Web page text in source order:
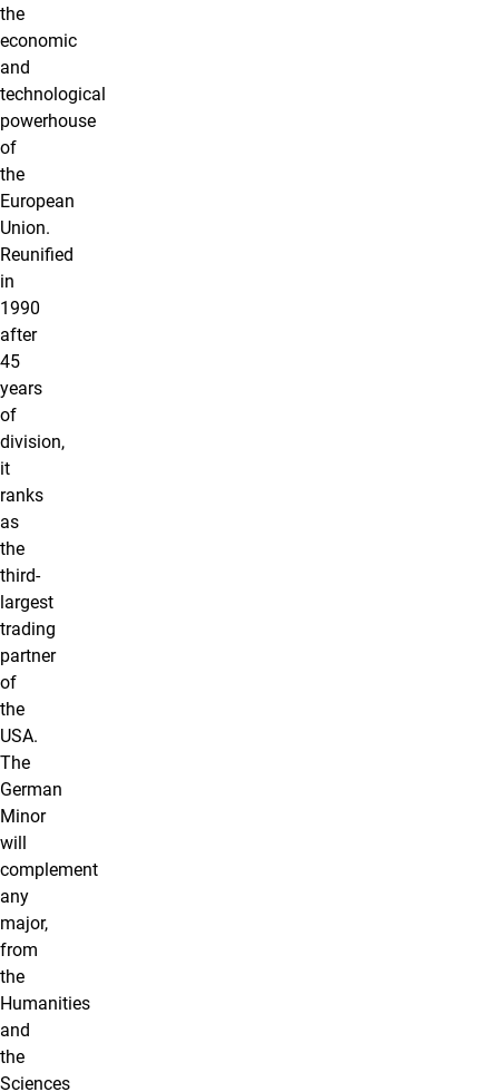
the
economic
and
technological
powerhouse
of
the
European
Union.
Reunified
in
1990
after
45
years
of
division,
it
ranks
as
the
third-
largest
trading
partner
of
the
USA.
The
German
Minor
will
complement
any
major,
from
the
Humanities
and
the
Sciences